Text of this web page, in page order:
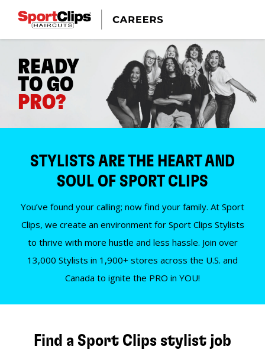
READY
TO GO
PRO?
STYLISTS ARE THE HEART AND
SOUL OF SPORT CLIPS
You’ve found your calling; now find your family. At Sport
Clips, we create an environment for Sport Clips Stylists
to thrive with more hustle and less hassle. Join over
13,000 Stylists in 1,900+ stores across the U.S. and
Canada to ignite the PRO in YOU!
Find a Sport Clips stylist job